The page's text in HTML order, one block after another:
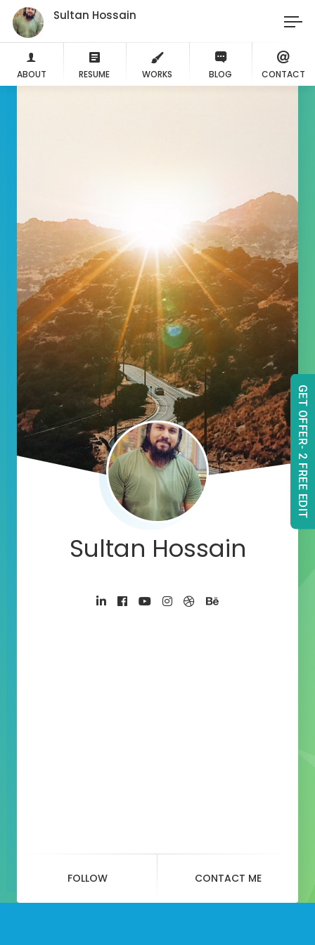
Sultan Hossain
ABOUT RESUME WORKS BLOG CONTACT
Sultan Hossain
FOLLOW CONTACT ME
GET OFFER- 2 FREE EDIT